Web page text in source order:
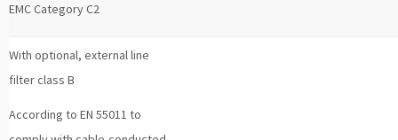
EMC Category C2
With optional, external line
filter class B
According to EN 55011 to